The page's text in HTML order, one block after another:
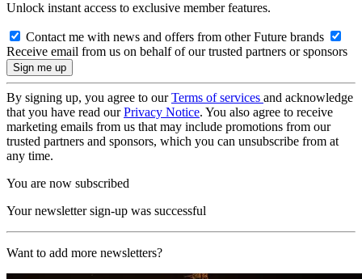
Unlock instant access to exclusive member features.
Contact me with news and offers from other Future brands
Receive email from us on behalf of our trusted partners or sponsors
By signing up, you agree to ourTerms of services and acknowledge
that you have read ourPrivacy Notice. You also agree to receive
marketing emails from us that may include promotions from our
trusted partners and sponsors, which you can unsubscribe from at
any time.
You are now subscribed
Your newsletter sign-up was successful
Want to add more newsletters?